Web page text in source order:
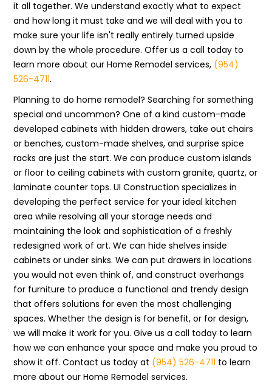
it all together. We understand exactly what to expect
and how long it must take and we will deal with you to
make sure your life isn't really entirely turned upside
down by the whole procedure. Offer us a call today to
learn more about our Home Remodel services, (954)
526-4711.
Planning to do home remodel? Searching for something
special and uncommon? One of a kind custom-made
developed cabinets with hidden drawers, take out chairs
or benches, custom-made shelves, and surprise spice
racks are just the start. We can produce custom islands
or floor to ceiling cabinets with custom granite, quartz, or
laminate counter tops. UI Construction specializes in
developing the perfect service for your ideal kitchen
area while resolving all your storage needs and
maintaining the look and sophistication of a freshly
redesigned work of art. We can hide shelves inside
cabinets or under sinks. We can put drawers in locations
you would not even think of, and construct overhangs
for furniture to produce a functional and trendy design
that offers solutions for even the most challenging
spaces. Whether the design is for benefit, or for design,
we will make it work for you. Give us a call today to learn
how we can enhance your space and make you proud to
show it off. Contact us today at (954) 526-4711 to learn
more about our Home Remodel services.